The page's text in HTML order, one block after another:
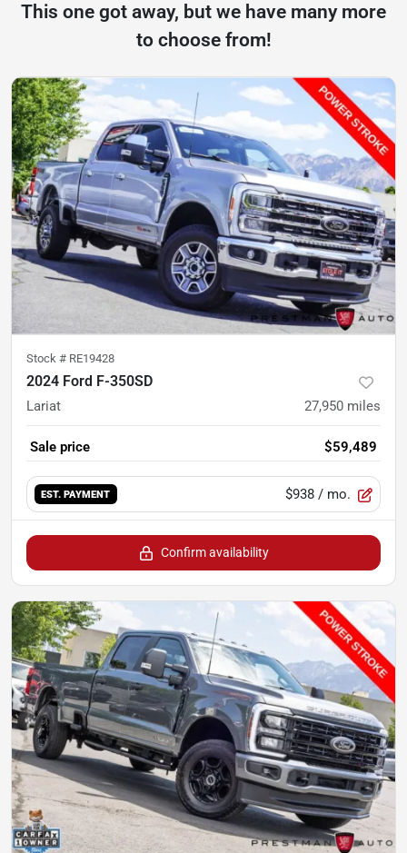
This one got away, but we have many more
to choose from!
Stock # RE19428
2024 Ford F-350SD
Lariat 27,950 miles
Sale price $59,489
EST. PAYMENT $938 / mo.
Confirm availability